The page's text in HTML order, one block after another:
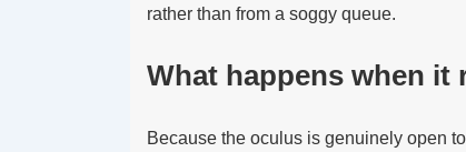
rather than from a soggy queue.
What happens when it
Because the oculus is genuinely open